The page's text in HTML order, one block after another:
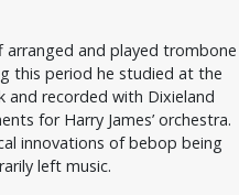
and played trombone
this period he studied at the
and recorded with Dixieland
for Harry James’ orchestra.
innovations of bebop being
left music.